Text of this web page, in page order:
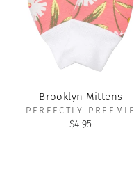
Brooklyn Mittens
PERFECTLY PREEMIE
$4.95